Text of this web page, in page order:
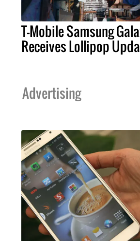
T-Mobile Samsung
Receives Lollipop
Advertising